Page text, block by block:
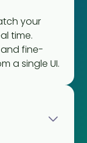
your
time.
fine-
a single UI.